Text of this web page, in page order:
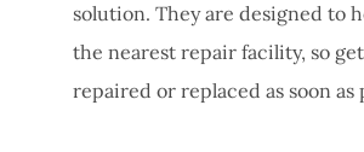
solution. They are designed to
the nearest repair facility, so
repaired or replaced as soon as